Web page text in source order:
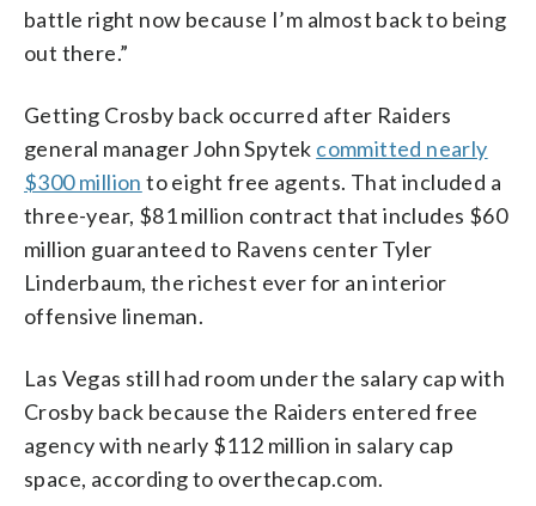
battle right now because I’m almost back to being
out there.”
Getting Crosby back occurred after Raiders
general manager John Spytek committed nearly
$300 million to eight free agents. That included a
three-year, $81 million contract that includes $60
million guaranteed to Ravens center Tyler
Linderbaum, the richest ever for an interior
offensive lineman.
Las Vegas still had room under the salary cap with
Crosby back because the Raiders entered free
agency with nearly $112 million in salary cap
space, according to overthecap.com.